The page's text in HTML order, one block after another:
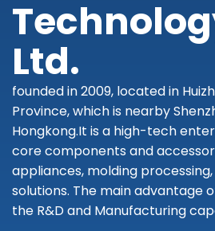
Ltd.
founded in 2009, located in
Province, which is nearby
Hongkong.It is a high-tech
core components and
appliances, molding
solutions. The main advantage
the R&D and Manufacturing